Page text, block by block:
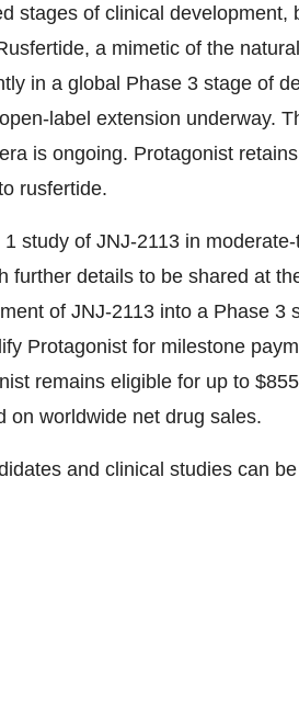
stages of clinical development,
a mimetic of the
in a global Phase 3 stage of
label extension underway.
is ongoing. Protagonist retains
rusfertide.
study of JNJ-2113 in
further details to be shared at
of JNJ-2113 into a Phase 3
Protagonist for milestone
remains eligible for up to
on worldwide net drug sales.
and clinical studies can